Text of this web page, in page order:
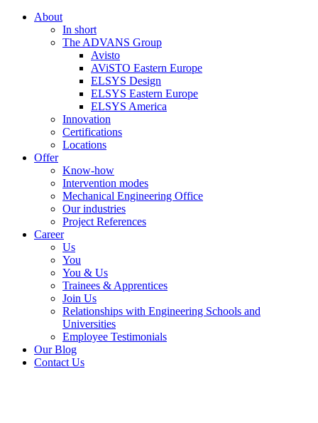
About
In short
The ADVANS Group
Avisto
AViSTO Eastern Europe
ELSYS Design
ELSYS Eastern Europe
ELSYS America
Innovation
Certifications
Locations
Offer
Know-how
Intervention modes
Mechanical Engineering Office
Our industries
Project References
Career
Us
You
You & Us
Trainees & Apprentices
Join Us
Relationships with Engineering Schools and
Universities
Employee Testimonials
Our Blog
Contact Us